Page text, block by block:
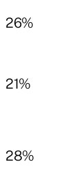
26%
21%
28%